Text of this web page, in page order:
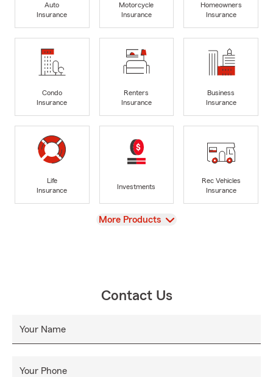
Auto
Insurance
Motorcycle
Insurance
Homeowners
Insurance
Condo
Insurance
Renters
Insurance
Business
Insurance
Life
Insurance
Investments
Rec Vehicles
Insurance
View
More Products
Contact Us
Your Name
Your Phone